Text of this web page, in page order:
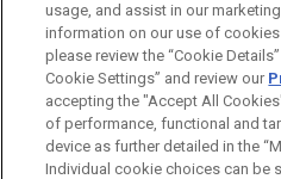
usage, and assist in our
information on our use of
please review the “Cookie
Cookie Settings” and review our
accepting the "Accept All
of performance, functional and
device as further detailed in the
Individual cookie choices can be